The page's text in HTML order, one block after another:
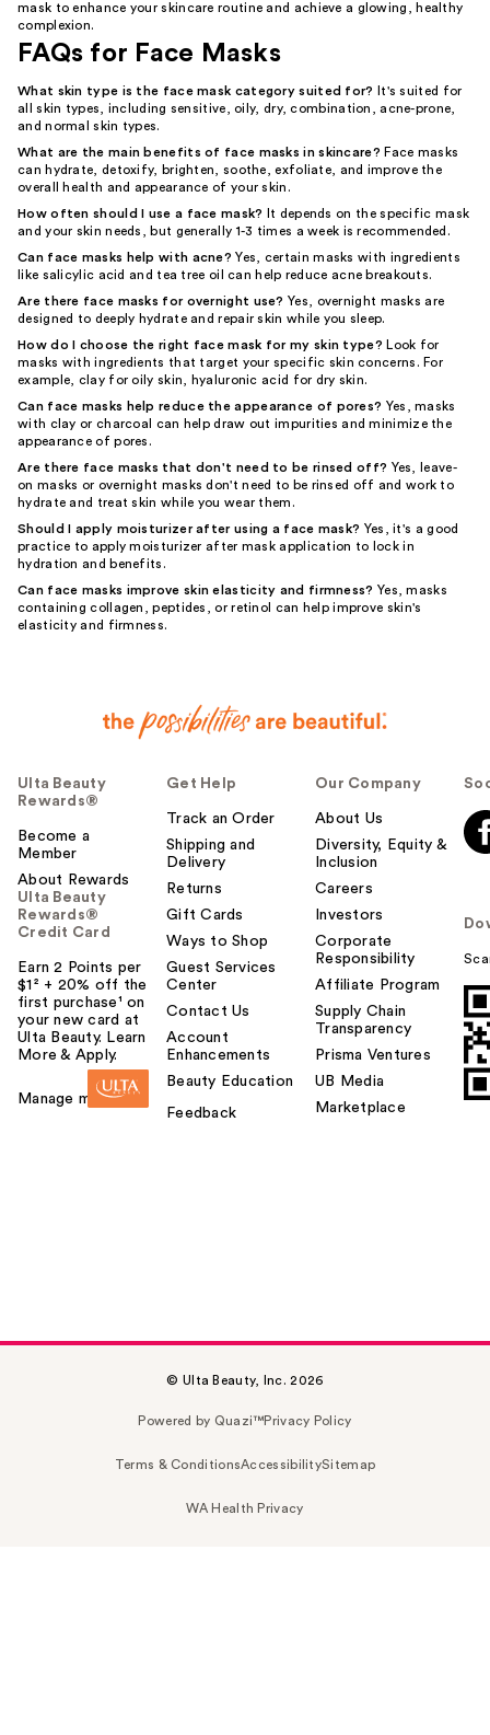
mask to enhance your skincare routine and achieve a glowing, healthy
complexion.
FAQs for Face Masks
What skin type is the face mask category suited for?
It's suited for
all skin types, including sensitive, oily, dry, combination, acne-prone,
and normal skin types.
What are the main benefits of face masks in skincare? Face masks
can hydrate, detoxify, brighten, soothe, exfoliate, and improve the
overall health and appearance of your skin.
How often should I use a face mask?
It depends on the specific mask
and your skin needs, but generally 1-3 times a week is recommended.
Can face masks help with acne? Yes, certain masks with ingredients
like salicylic acid and tea tree oil can help reduce acne breakouts.
Are there face masks for overnight use? Yes, overnight masks are
designed to deeply hydrate and repair skin while you sleep.
How do I choose the right face mask for my skin type? Look for
masks with ingredients that target your specific skin concerns. For
example, clay for oily skin, hyaluronic acid for dry skin.
Can face masks help reduce the appearance of pores? Yes, masks
with clay or charcoal can help draw out impurities and minimize the
appearance of pores.
Are there face masks that don't need to be rinsed off? Yes, leave-
on masks or overnight masks don't need to be rinsed off and work to
hydrate and treat skin while you wear them.
Should I apply moisturizer after using a face mask? Yes, it's a good
practice to apply moisturizer after mask application to lock in
hydration and benefits.
Can face masks improve skin elasticity and firmness? Yes, masks
containing collagen, peptides, or retinol can help improve skin's
elasticity and firmness.
Ulta Beauty
Rewards®
Become a
Member
About Rewards
Ulta Beauty
Rewards®
Credit Card
Earn 2 Points per
$1² + 20% off the
first purchase¹ on
your new card at
Ulta Beauty. Learn
More & Apply.
Manage my card
Get Help
Track an Order
Shipping and
Delivery
Returns
Gift Cards
Ways to Shop
Guest Services
Center
Contact Us
Account
Enhancements
Beauty Education
Feedback
Our Company
About Us
Diversity, Equity &
Inclusion
Careers
Investors
Corporate
Responsibility
Affiliate Program
Supply Chain
Transparency
Prisma Ventures
UB Media
Marketplace
© Ulta Beauty, Inc. 2026
Powered by Quazi™Privacy Policy
Terms & ConditionsAccessibilitySitemap
WA Health Privacy